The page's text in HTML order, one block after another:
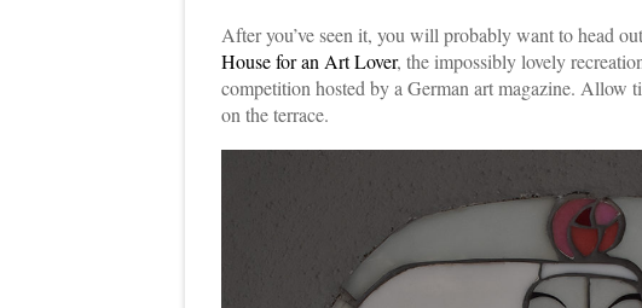
After you’ve seen it, you will probably want to head
House for an Art Lover, the impossibly lovely
competition hosted by a German art magazine. Allow
on the terrace.